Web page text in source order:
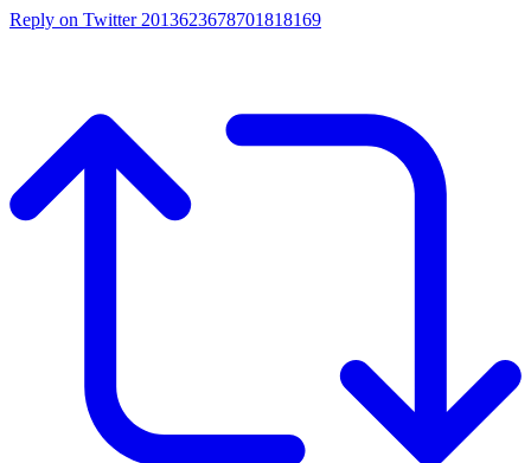
Reply on Twitter 2013623678701818169